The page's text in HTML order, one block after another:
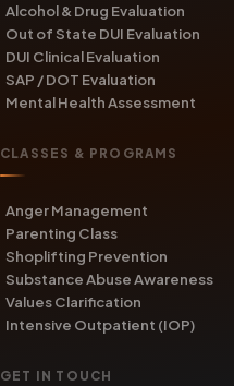
Alcohol & Drug Evaluation
Out of State DUI Evaluation
DUI Clinical Evaluation
SAP / DOT Evaluation
Mental Health Assessment
CLASSES & PROGRAMS
Anger Management
Parenting Class
Shoplifting Prevention
Substance Abuse Awareness
Values Clarification
Intensive Outpatient (IOP)
GET IN TOUCH